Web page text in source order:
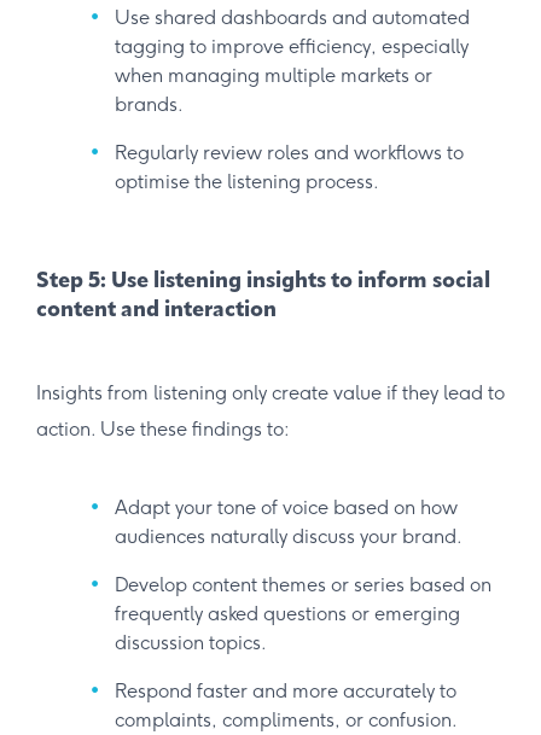
Use shared dashboards and automated
tagging to improve efficiency, especially
when managing multiple markets or
brands.
Regularly review roles and workflows to
optimise the listening process.
Step 5: Use listening insights to inform social
content and interaction
Insights from listening only create value if they lead to
action. Use these findings to:
Adapt your tone of voice based on how
audiences naturally discuss your brand.
Develop content themes or series based on
frequently asked questions or emerging
discussion topics.
Respond faster and more accurately to
complaints, compliments, or confusion.